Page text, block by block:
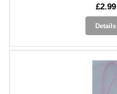
£2.99
Details